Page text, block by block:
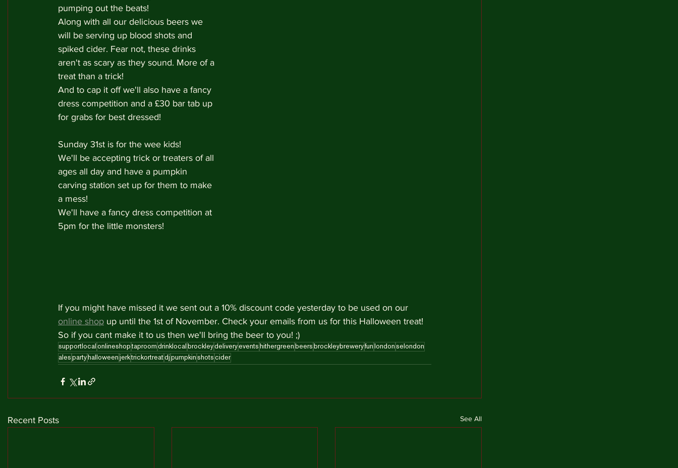
pumping out the beats!
Along with all our delicious beers we
will be serving up blood shots and
spiked cider. Fear not, these drinks
aren't as scary as they sound. More of a
treat than a trick!
And to cap it off we'll also have a fancy
dress competition and a £30 bar tab up
for grabs for best dressed!
Sunday 31st is for the wee kids!
We'll be accepting trick or treaters of all
ages all day and have a pumpkin
carving station set up for them to make
a mess!
We'll have a fancy dress competition at
5pm for the little monsters!
If you might have missed it we sent out a 10% discount code yesterday to be used on our
online shop up until the 1st of November. Check your emails from us for this Halloween treat!
So if you cant make it to us then we'll bring the beer to you! ;)
supportlocal onlineshop taproom drinklocal brockleydeliveryevents hithergreen beers brockleybreweryfun london selondon
ales party halloween jerktrickortreatdj pumpkin shots cider
Recent Posts See All